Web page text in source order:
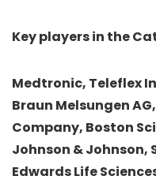
Key players in the
Medtronic, Teleflex
Braun Melsungen
Company, Boston
Johnson & Johnson,
Edwards Life